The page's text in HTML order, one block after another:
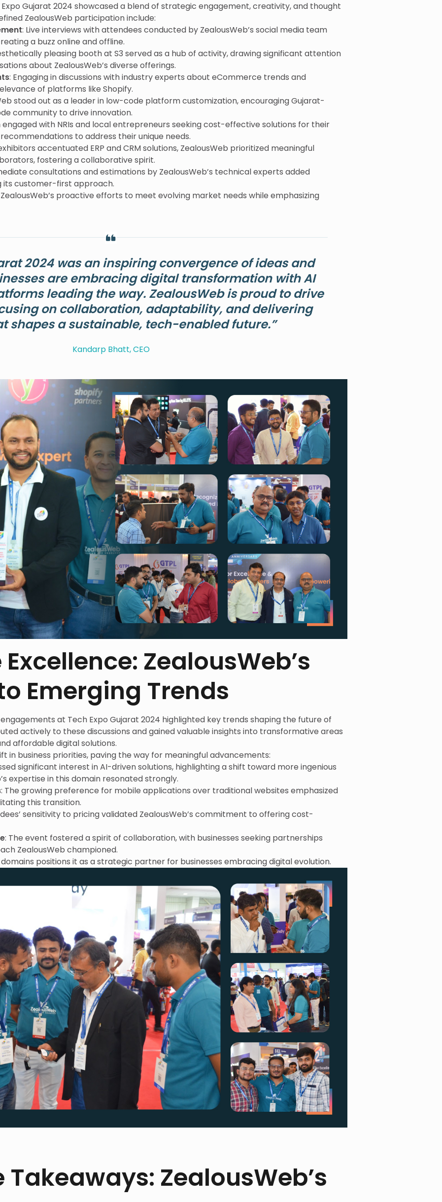
Expo Gujarat 2024 showcased a blend of strategic engagement, creativity, and thought
ZealousWeb participation include:
: Live interviews with attendees conducted by ZealousWeb’s social media team
a buzz online and offline.
pleasing booth at S3 served as a hub of activity, drawing significant attention
about ZealousWeb’s diverse offerings.
: Engaging in discussions with industry experts about eCommerce trends and
of platforms like Shopify.
stood out as a leader in low-code platform customization, encouraging Gujarat-
community to drive innovation.
engaged with NRIs and local entrepreneurs seeking cost-effective solutions for their
to address their unique needs.
accentuated ERP and CRM solutions, ZealousWeb prioritized meaningful
fostering a collaborative spirit.
consultations and estimations by ZealousWeb’s technical experts added
its customer-first approach.
proactive efforts to meet evolving market needs while emphasizing
2024 was an inspiring convergence of ideas and
are embracing digital transformation with AI
leading the way. ZealousWeb is proud to drive
on collaboration, adaptability, and delivering
shapes a sustainable, tech-enabled future.”
Kandarp Bhatt, CEO
ZealousWeb’s
Emerging Trends
at Tech Expo Gujarat 2024 highlighted key trends shaping the future of
actively to these discussions and gained valuable insights into transformative areas
affordable digital solutions.
in business priorities, paving the way for meaningful advancements:
significant interest in AI-driven solutions, highlighting a shift toward more ingenious
expertise in this domain resonated strongly.
: The growing preference for mobile applications over traditional websites emphasized
this transition.
sensitivity to pricing validated ZealousWeb’s commitment to offering cost-
: The event fostered a spirit of collaboration, with businesses seeking partnerships
ZealousWeb championed.
domains positions it as a strategic partner for businesses embracing digital evolution.
ZealousWeb’s